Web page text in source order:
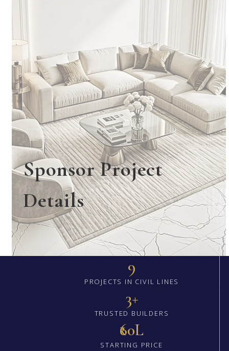
Sponsor Project
Details
9
PROJECTS IN CIVIL LINES
3+
TRUSTED BUILDERS
₹60L
STARTING PRICE